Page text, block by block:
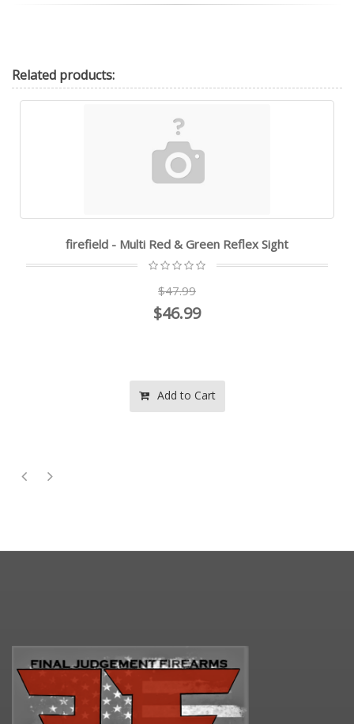
Related products:
firefield - Multi Red & Green Reflex Sight
$47.99
$46.99
Add to Cart